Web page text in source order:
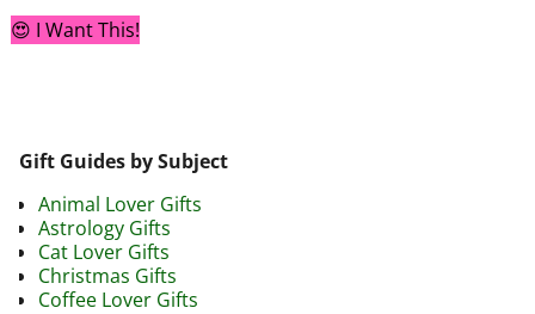
😍 I Want This!
Gift Guides by Subject
Animal Lover Gifts
Astrology Gifts
Cat Lover Gifts
Christmas Gifts
Coffee Lover Gifts